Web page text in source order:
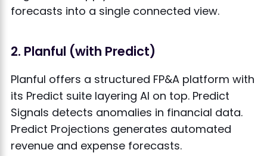
forecasts into a single connected view.
2. Planful (with Predict)
Planful offers a structured FP&A platform with
its Predict suite layering AI on top. Predict
Signals detects anomalies in financial data.
Predict Projections generates automated
revenue and expense forecasts.